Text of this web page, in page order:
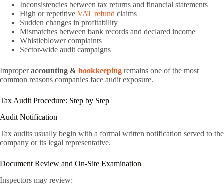
Inconsistencies between tax returns and financial statements
High or repetitive VAT refund claims
Sudden changes in profitability
Mismatches between bank records and declared income
Whistleblower complaints
Sector-wide audit campaigns
Improperaccounting & bookkeeping remains one of the most
common reasons companies face audit exposure.
Tax Audit Procedure: Step by Step
Audit Notification
Tax audits usually begin with a formal written notification served to the
company or its legal representative.
Document Review and On-Site Examination
Inspectors may review: